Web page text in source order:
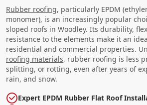
Rubber roofing, particularly EPDM
monomer), is an increasingly popular
sloped roofs in Woodley. Its durability,
resistance to the elements make it an
residential and commercial properties.
roofing materials, rubber roofing is less
splitting, or rotting, even after years of
rain, and snow.
Expert EPDM Rubber Flat Roof